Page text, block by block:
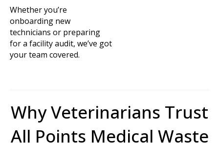
Whether you’re
onboarding new
technicians or preparing
for a facility audit, we’ve got
your team covered.
Why Veterinarians Trust
All Points Medical Waste